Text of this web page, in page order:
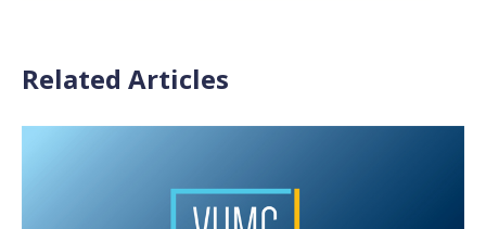
Related Articles